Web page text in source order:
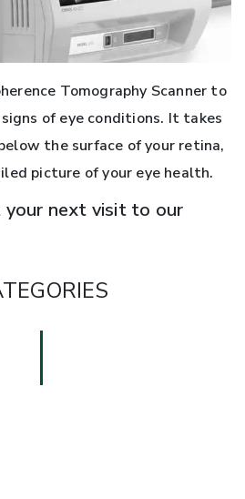
Tomography Scanner to
of eye conditions. It takes
the surface of your retina,
picture of your eye health.
next visit to our